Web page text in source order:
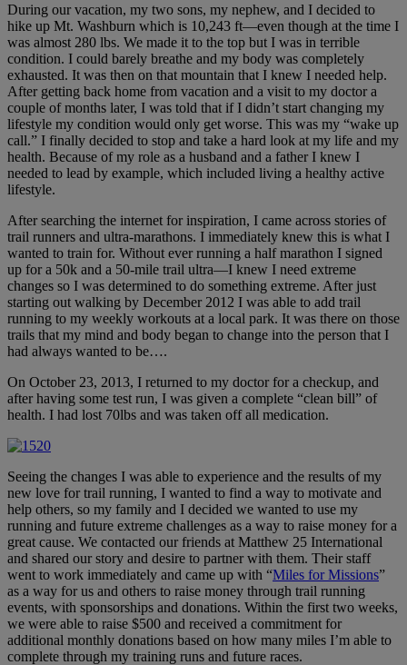
During our vacation, my two sons, my nephew, and I decided to
hike up Mt. Washburn which is 10,243 ft—even though at the time I
was almost 280 lbs. We made it to the top but I was in terrible
condition. I could barely breathe and my body was completely
exhausted. It was then on that mountain that I knew I needed help.
After getting back home from vacation and a visit to my doctor a
couple of months later, I was told that if I didn’t start changing my
lifestyle my condition would only get worse. This was my “wake up
call.” I finally decided to stop and take a hard look at my life and my
health. Because of my role as a husband and a father I knew I
needed to lead by example, which included living a healthy active
lifestyle.
After searching the internet for inspiration, I came across stories of
trail runners and ultra-marathons. I immediately knew this is what I
wanted to train for. Without ever running a half marathon I signed
up for a 50k and a 50-mile trail ultra—I knew I need extreme
changes so I was determined to do something extreme. After just
starting out walking by December 2012 I was able to add trail
running to my weekly workouts at a local park. It was there on those
trails that my mind and body began to change into the person that I
had always wanted to be….
On October 23, 2013, I returned to my doctor for a checkup, and
after having some test run, I was given a complete “clean bill” of
health. I had lost 70lbs and was taken off all medication.
Seeing the changes I was able to experience and the results of my
new love for trail running, I wanted to find a way to motivate and
help others, so my family and I decided we wanted to use my
running and future extreme challenges as a way to raise money for a
great cause. We contacted our friends at Matthew 25 International
and shared our story and desire to partner with them. Their staff
went to work immediately and came up with “Miles for Missions”
as a way for us and others to raise money through trail running
events, with sponsorships and donations. Within the first two weeks,
we were able to raise $500 and received a commitment for
additional monthly donations based on how many miles I’m able to
complete through my training runs and future races.